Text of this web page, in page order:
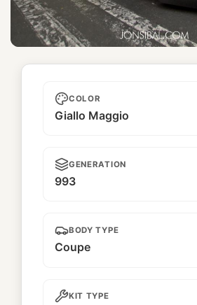
Hamachi
COLOR
Giallo Maggio
GENERATION
993
BODY TYPE
Coupe
KIT TYPE